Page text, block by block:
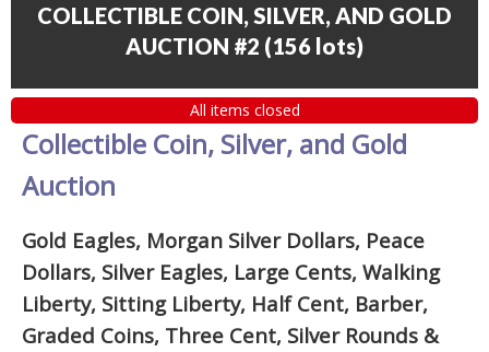
COLLECTIBLE COIN, SILVER, AND GOLD
AUCTION #2 (156 lots)
All items closed
Collectible Coin, Silver, and Gold
Auction
Gold Eagles, Morgan Silver Dollars, Peace
Dollars, Silver Eagles, Large Cents, Walking
Liberty, Sitting Liberty, Half Cent, Barber,
Graded Coins, Three Cent, Silver Rounds &